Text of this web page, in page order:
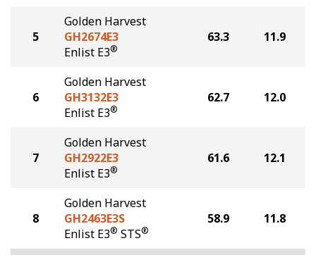
5
Golden Harvest
GH2674E3
Enlist E3®
63.3 11.9
6
Golden Harvest
GH3132E3
Enlist E3®
62.7 12.0
7
Golden Harvest
GH2922E3
Enlist E3®
61.6 12.1
8
Golden Harvest
GH2463E3S
Enlist E3® STS®
58.9 11.8